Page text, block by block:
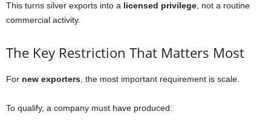
This turns silver exports into a licensed privilege, not a routine
commercial activity.
The Key Restriction That Matters Most
For new exporters, the most important requirement is scale.
To qualify, a company must have produced: